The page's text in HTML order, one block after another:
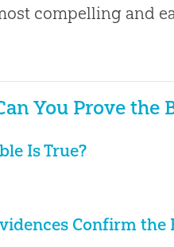
compelling and
You Prove the
Is True?
Confirm the